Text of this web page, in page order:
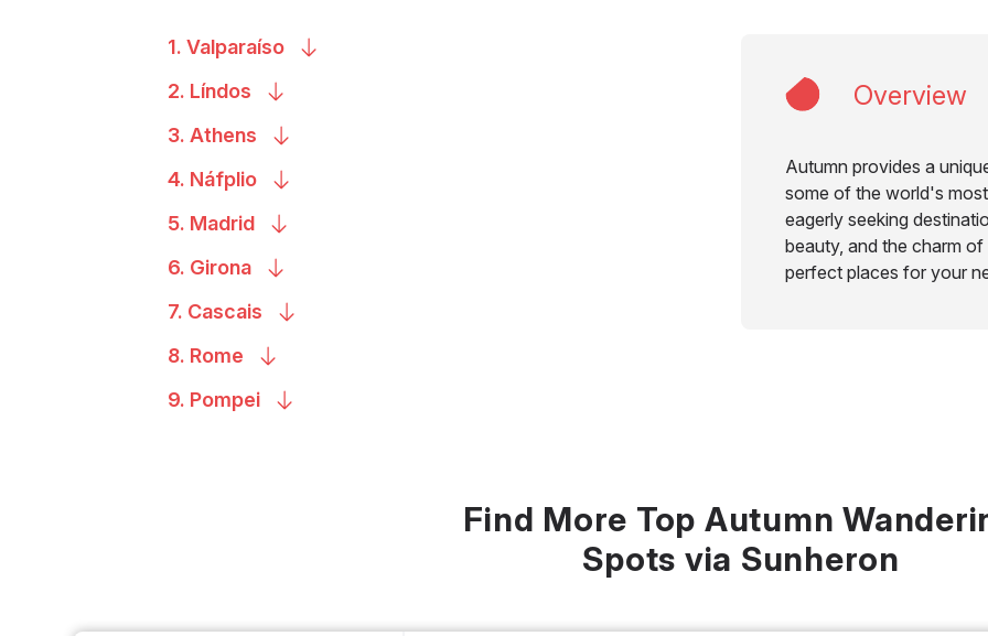
Overview
Autumn provides a
some of the world's
eagerly seeking
beauty, and the charm
perfect places for your
1. Valparaíso
2. Líndos
3. Athens
4. Náfplio
5. Madrid
6. Girona
7. Cascais
8. Rome
9. Pompei
Find More Top Autumn
Spots via Sunheron